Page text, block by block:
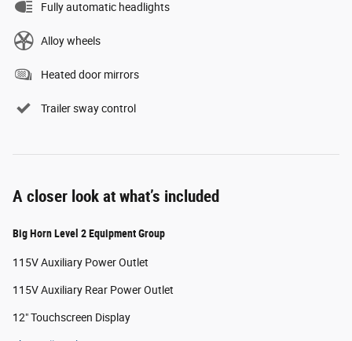
Fully automatic headlights
Alloy wheels
Heated door mirrors
Trailer sway control
A closer look at what’s included
Big Horn Level 2 Equipment Group
115V Auxiliary Power Outlet
115V Auxiliary Rear Power Outlet
12" Touchscreen Display